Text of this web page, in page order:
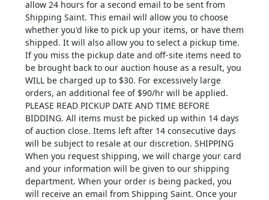
allow 24 hours for a second email to be sent from
Shipping Saint. This email will allow you to choose
whether you'd like to pick up your items, or have them
shipped. It will also allow you to select a pickup time.
If you miss the pickup date and off-site items need to
be brought back to our auction house as a result, you
WILL be charged up to $30. For excessively large
orders, an additional fee of $90/hr will be applied.
PLEASE READ PICKUP DATE AND TIME BEFORE
BIDDING. All items must be picked up within 14 days
of auction close. Items left after 14 consecutive days
will be subject to resale at our discretion. SHIPPING
When you request shipping, we will charge your card
and your information will be given to our shipping
department. When your order is being packed, you
will receive an email from Shipping Saint. Once your